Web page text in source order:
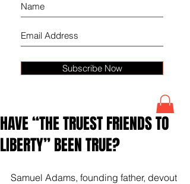
Subscribe Now
HAVE “THE TRUEST FRIENDS TO
LIBERTY” BEEN TRUE?
Samuel Adams, founding father, devout